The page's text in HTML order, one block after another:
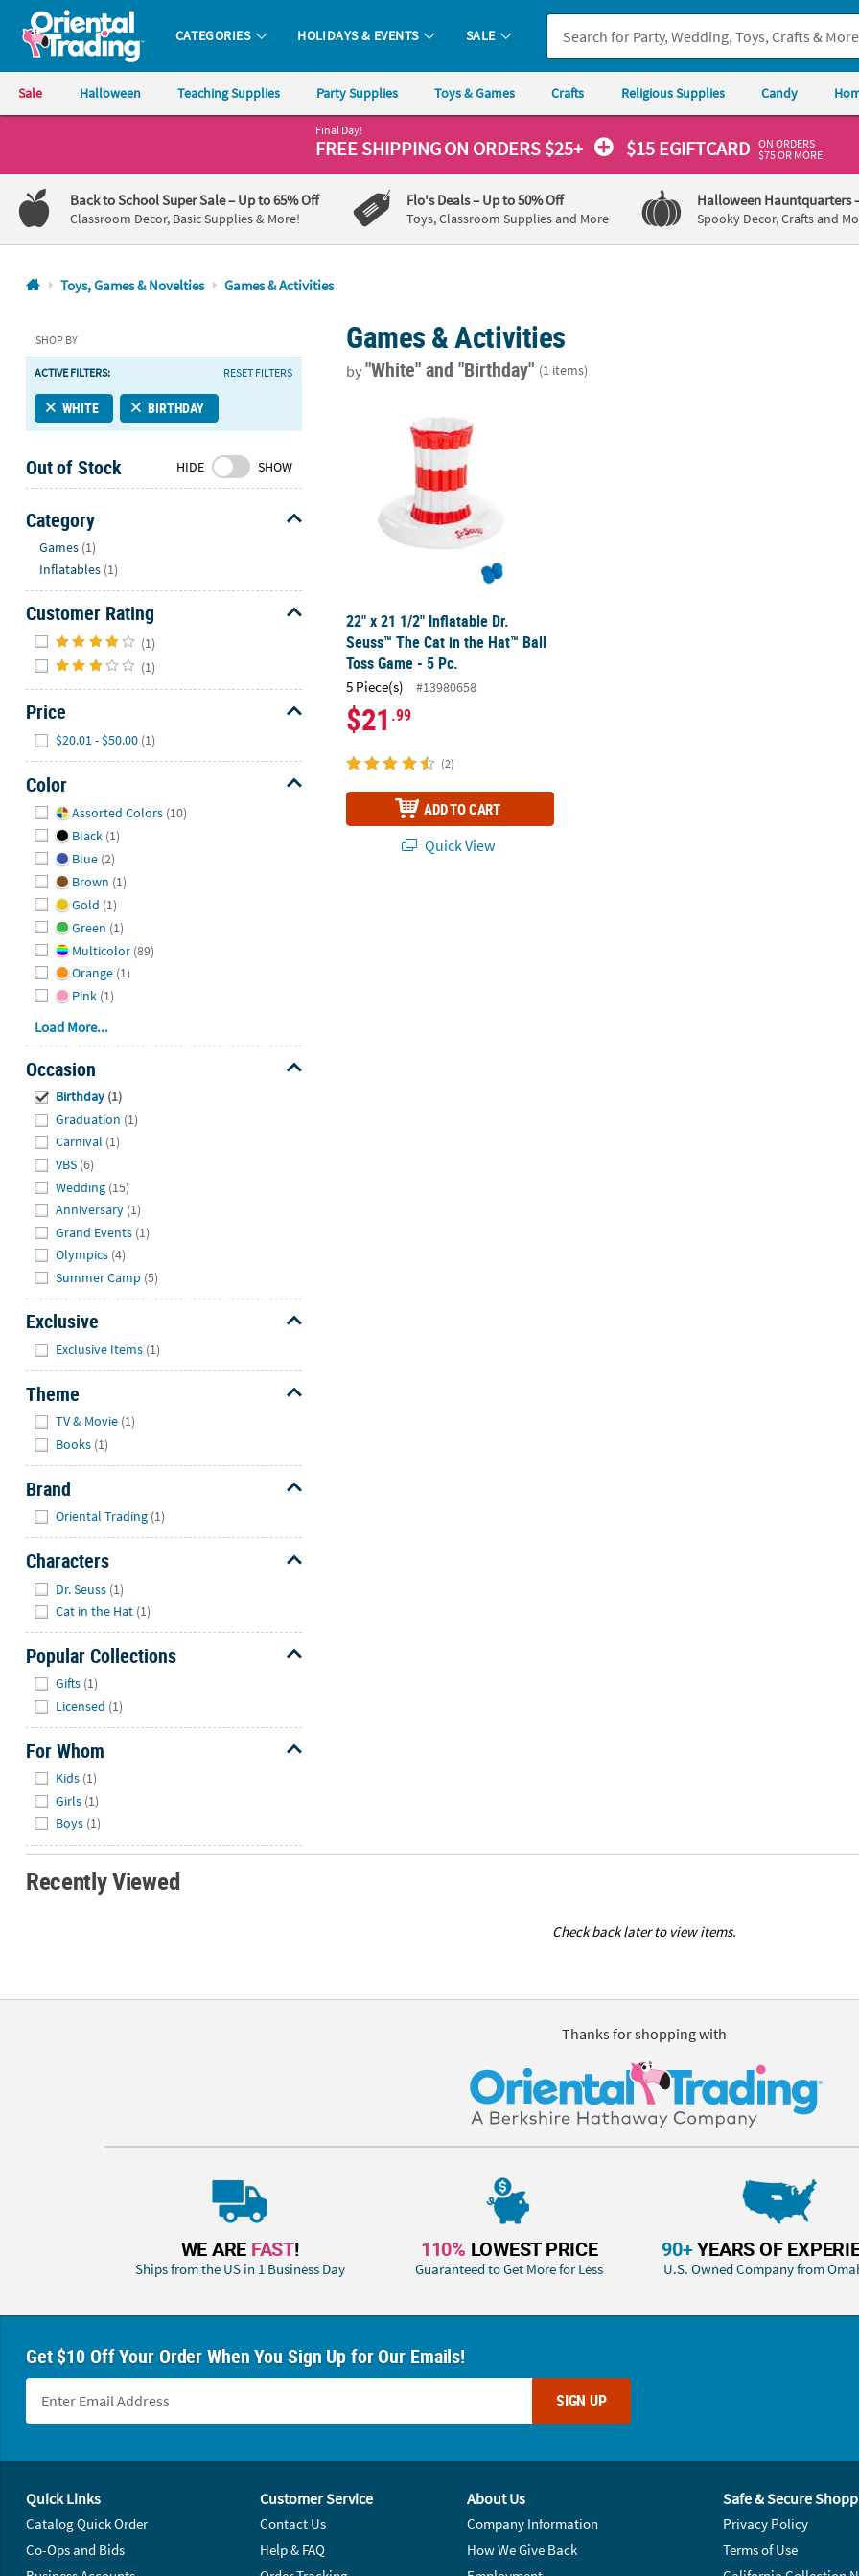
Oriental Trading Company - Nobody Delivers More Fun™
CATEGORIES HOLIDAYS & EVENTS SALE
Sale Halloween Teaching Supplies Party Supplies Toys & Games Crafts Religious Supplies Candy
1-
800-
875-
8480
Friday
7AM-
9PM
Saturday-
8AM-
8PM
CT
We're
here
to
help.
free
contact
us
with
any
questions
concerns.
Final Day!
FREE SHIPPINGON ORDERS $25+ $15 EGIFTCARD ON ORDERS
$75 OR MORE
Back to School Super Sale– Up to 65% Off
Classroom Decor, Basic Supplies & More!
Flo's Deals– Up to 50% Off
Toys, Classroom Supplies and More
Halloween Hauntquarters
Spooky Decor, Crafts and
Toys, Games & Novelties Games & Activities
SHOP BY
ACTIVE FILTERS: RESET FILTERS
WHITE BIRTHDAY
Out of Stock HIDE SHOW
Category
Games (1)
Inflatables (1)
Customer Rating
(1)
(1)
Price
$20.01 - $50.00 (1)
Color
Assorted Colors (10)
Black (1)
Blue (2)
Brown (1)
Gold (1)
Green (1)
Multicolor (89)
Orange (1)
Pink (1)
Load More...
Occasion
Birthday (1)
Graduation (1)
Carnival (1)
VBS (6)
Wedding (15)
Anniversary (1)
Grand Events (1)
Olympics (4)
Summer Camp (5)
Exclusive
Exclusive Items (1)
Theme
TV & Movie (1)
Books (1)
Brand
Oriental Trading (1)
Characters
Dr. Seuss (1)
Cat in the Hat (1)
Popular Collections
Gifts (1)
Licensed (1)
For Whom
Kids (1)
Girls (1)
Boys (1)
Games & Activities
by"White"and "Birthday" (1 items)
22" x 21 1/2" Inflatable Dr.
Seuss™ The Cat in the Hat™ Ball
Toss Game - 5 Pc.
5 Piece(s) #13980658
$21 .99
(2)
ADD TO CART
Quick View
Recently Viewed
Check back later to view items.
Thanks for shopping with
WE ARE FAST!
Ships from the US in 1 Business Day
110% LOWEST PRICE
Guaranteed to Get More for Less
90+YEARS OF
U.S. Owned Company from
Get $10 Off Your Order When You Sign Up for Our Emails!
SIGN UP
Quick Links
Catalog Quick Order
Co-Ops and Bids
Customer Service
Contact Us
Help & FAQ
About Us
Company Information
How We Give Back
Safe & Secure
Privacy Policy
Terms of Use